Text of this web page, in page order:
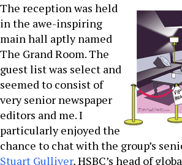
The reception was held
in the awe-inspiring
main hall aptly named
The Grand Room. The
guest list was select and
seemed to consist of
very senior newspaper
editors and me. I
particularly enjoyed the
chance to chat with the group’s
Stuart Gulliver, HSBC’s head of